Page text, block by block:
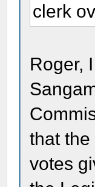
clerk
Roger,
that
votes